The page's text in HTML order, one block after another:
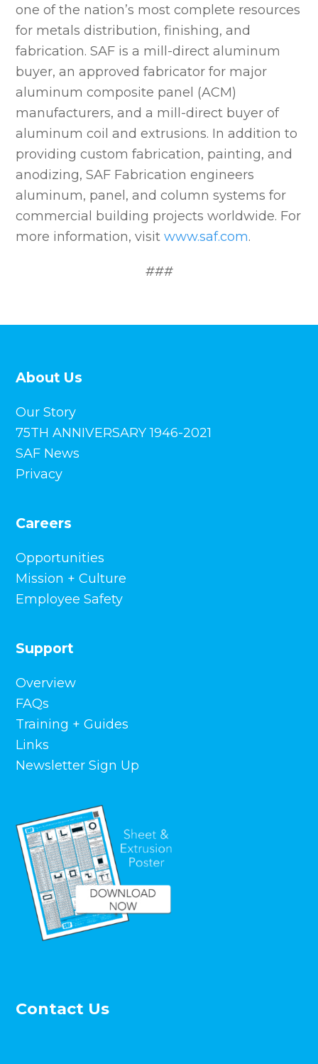
one of the nation’s most complete resources
for metals distribution, finishing, and
fabrication. SAF is a mill-direct aluminum
buyer, an approved fabricator for major
aluminum composite panel (ACM)
manufacturers, and a mill-direct buyer of
aluminum coil and extrusions. In addition to
providing custom fabrication, painting, and
anodizing, SAF Fabrication engineers
aluminum, panel, and column systems for
commercial building projects worldwide. For
more information, visitwww.saf.com.
###
About Us
Our Story
75TH ANNIVERSARY 1946-2021
SAF News
Privacy
Careers
Opportunities
Mission + Culture
Employee Safety
Support
Overview
FAQs
Training + Guides
Links
Newsletter Sign Up
Contact Us